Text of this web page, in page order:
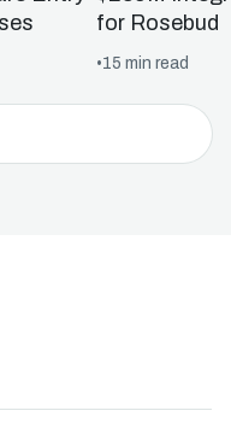
for Rosebud
•15 min read